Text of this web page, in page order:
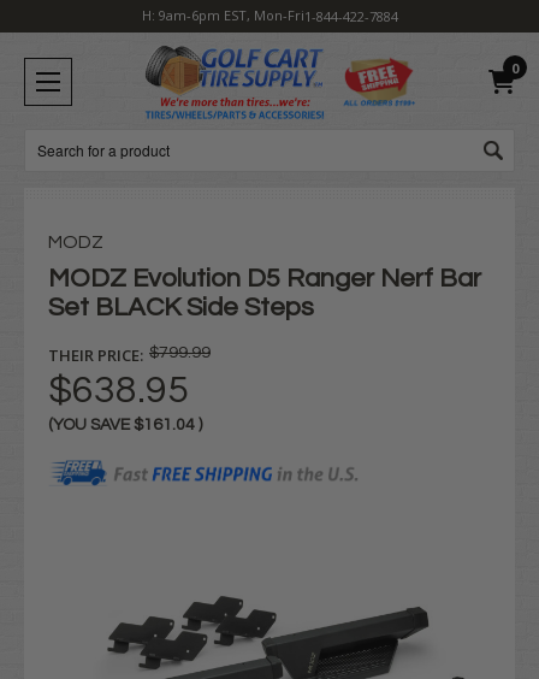
H: 9am-6pm EST, Mon-Fri1-844-422-7884
0
Search
MODZ
MODZ Evolution D5 Ranger Nerf Bar
Set BLACK Side Steps
THEIR PRICE: $799.99
$638.95
(YOU SAVE $161.04 )